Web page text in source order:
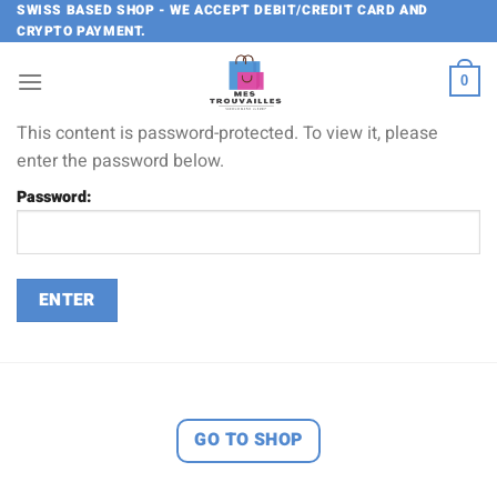
Skip
to
content
SWISS BASED SHOP - WE ACCEPT DEBIT/CREDIT CARD AND
CRYPTO PAYMENT.
0
This content is password-protected. To view it, please
enter the password below.
Password:
GO TO SHOP